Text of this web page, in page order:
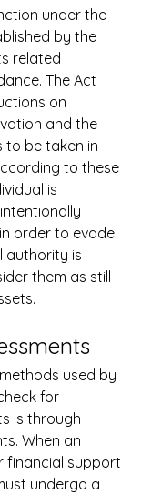
under the
by the
related
The Act
on
and the
be taken in
to these
is
order to evade
authority is
them as still
used by
for
is through
When an
financial support
undergo a